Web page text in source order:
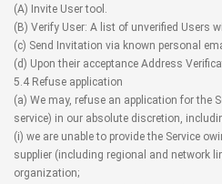
(A) Invite User tool.
(B) Verify User: A list of unverified Users
(c) Send Invitation via known personal
(d) Upon their acceptance Address
5.4 Refuse application
(a) We may, refuse an application for the
service) in our absolute discretion,
(i) we are unable to provide the Service
supplier (including regional and network
organization;